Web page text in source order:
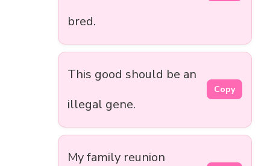
bred.
This good should be an
illegal gene.
Copy
My family reunion